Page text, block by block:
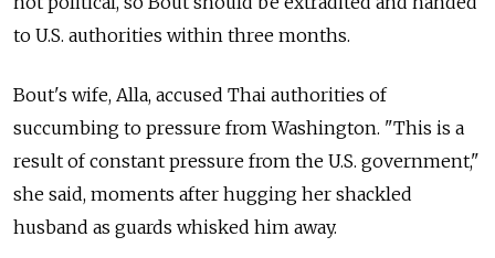
to U.S. authorities within three months.
Bout's wife, Alla, accused Thai authorities of
succumbing to pressure from Washington. "This is a
result of constant pressure from the U.S. government,"
she said, moments after hugging her shackled
husband as guards whisked him away.